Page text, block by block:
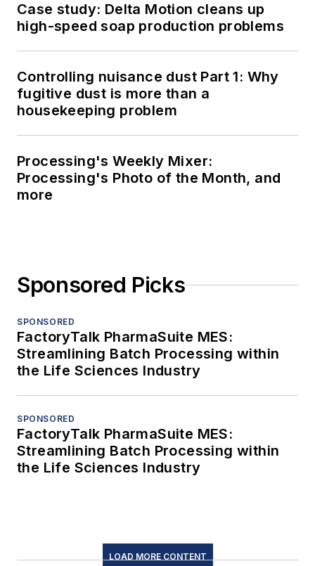
Case study: Delta Motion cleans up
high-speed soap production problems
Controlling nuisance dust Part 1: Why
fugitive dust is more than a
housekeeping problem
Processing's Weekly Mixer:
Processing's Photo of the Month, and
more
Sponsored Picks
SPONSORED
FactoryTalk PharmaSuite MES:
Streamlining Batch Processing within
the Life Sciences Industry
SPONSORED
FactoryTalk PharmaSuite MES:
Streamlining Batch Processing within
the Life Sciences Industry
LOAD MORE CONTENT